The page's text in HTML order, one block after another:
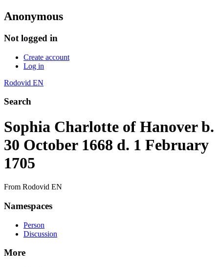
Anonymous
Not logged in
Create account
Log in
Rodovid EN
Search
Sophia Charlotte of Hanover b.
30 October 1668 d. 1 February
1705
From Rodovid EN
Namespaces
Person
Discussion
More